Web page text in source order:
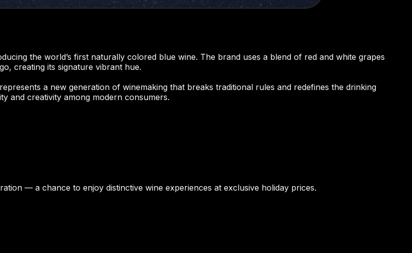
the world’s first naturally colored blue wine. The brand uses a blend of red and white grapes
creating its signature vibrant hue.
a new generation of winemaking that breaks traditional rules and redefines the drinking
and creativity among modern consumers.
— a chance to enjoy distinctive wine experiences at exclusive holiday prices.